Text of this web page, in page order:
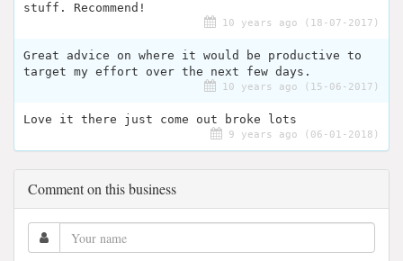
stuff. Recommend!
10 years ago (18-07-2017)
Great advice on where it would be productive to
target my effort over the next few days.
10 years ago (15-06-2017)
Love it there just come out broke lots
9 years ago (06-01-2018)
Comment on this business